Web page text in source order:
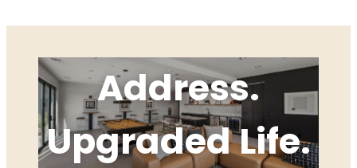
Upgraded
Address.
Upgraded Life.